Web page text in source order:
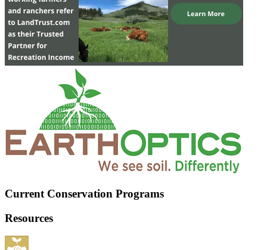
Current Conservation Programs
Resources